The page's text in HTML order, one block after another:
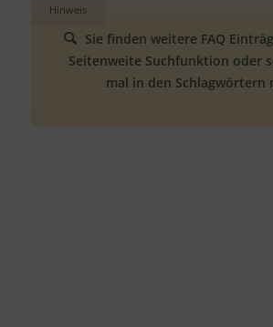
Hinweis
Sie finden weitere FAQ
Seitenweite Suchfunktion oder
mal in den Schlagwörtern